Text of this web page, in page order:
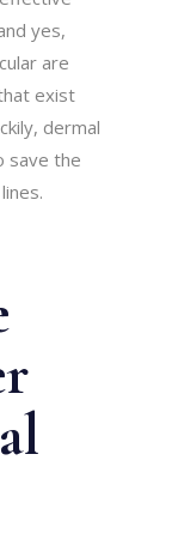
yes,
are
exist
dermal
save the